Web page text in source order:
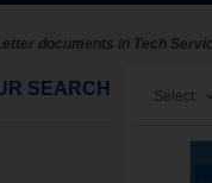
documents in Tech
SEARCH Select: